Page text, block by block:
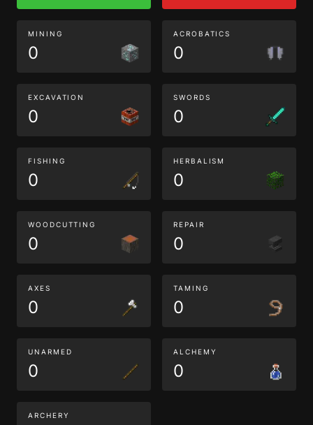
MINING
0
ACROBATICS
0
EXCAVATION
0
SWORDS
0
FISHING
0
HERBALISM
0
WOODCUTTING
0
REPAIR
0
AXES
0
TAMING
0
UNARMED
0
ALCHEMY
0
ARCHERY